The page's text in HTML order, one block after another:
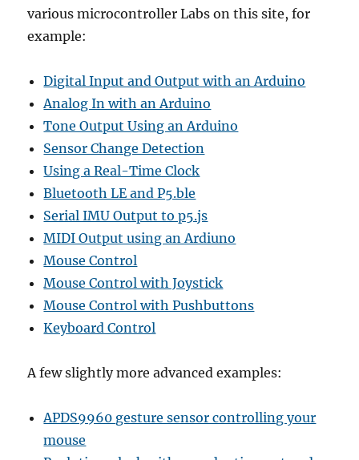
various microcontroller Labs on this site, for
example:
Digital Input and Output with an Arduino
Analog In with an Arduino
Tone Output Using an Arduino
Sensor Change Detection
Using a Real-Time Clock
Bluetooth LE and P5.ble
Serial IMU Output to p5.js
MIDI Output using an Ardiuno
Mouse Control
Mouse Control with Joystick
Mouse Control with Pushbuttons
Keyboard Control
A few slightly more advanced examples:
APDS9960 gesture sensor controlling your
mouse